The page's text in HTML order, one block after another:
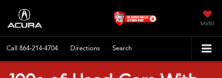
SAVED
Call 864-214-4704 Directions Search